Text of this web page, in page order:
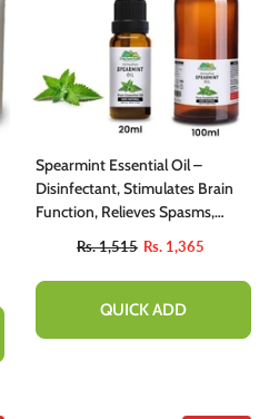
Spearmint Essential Oil –
Disinfectant, Stimulates Brain
Function, Relieves Spasms,
Rs. 1,515 Rs. 1,365
QUICK ADD